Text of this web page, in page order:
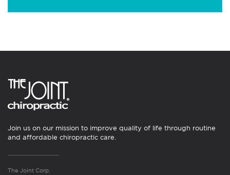
Join us on our mission to improve quality of life through routine
and affordable chiropractic care.
The Joint Corp.